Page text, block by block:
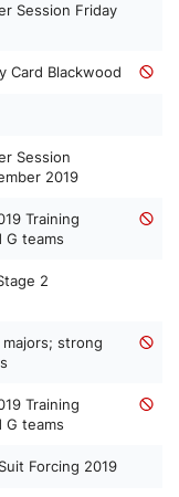
Session Friday
Card Blackwood
Session
2019
Training
G teams
2
majors; strong
Training
G teams
Forcing 2019